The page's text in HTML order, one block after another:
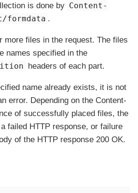
is done by Content-
formdata .
more files in the request. The files
names specified in the
headers of each part.
name already exists, it is not
error. Depending on the Content-
of successfully placed files, the
failed HTTP response, or failure
of the HTTP response 200 OK.